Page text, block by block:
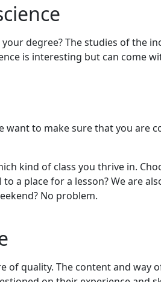
degree? The studies of the
is interesting but can come
to make sure that you are
kind of class you thrive in.
a place for a lesson? We are
No problem.
quality. The content and way